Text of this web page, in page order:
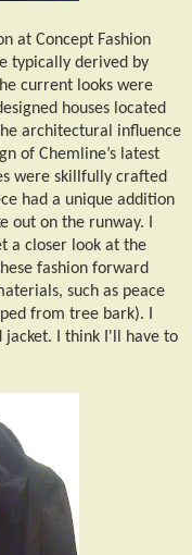
at Concept Fashion
typically derived by
current looks were
houses located
architectural influence
of Chemline’s latest
were skillfully crafted
had a unique addition
out on the runway. I
a closer look at the
fashion forward
such as peace
from tree bark). I
I think I'll have to